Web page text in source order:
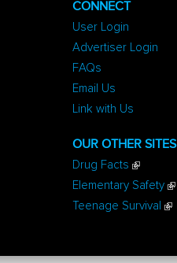
CONNECT
User Login
Advertiser Login
FAQs
Email Us
Link with Us
OUR OTHER SITES
Drug Facts
Elementary Safety
Teenage Survival